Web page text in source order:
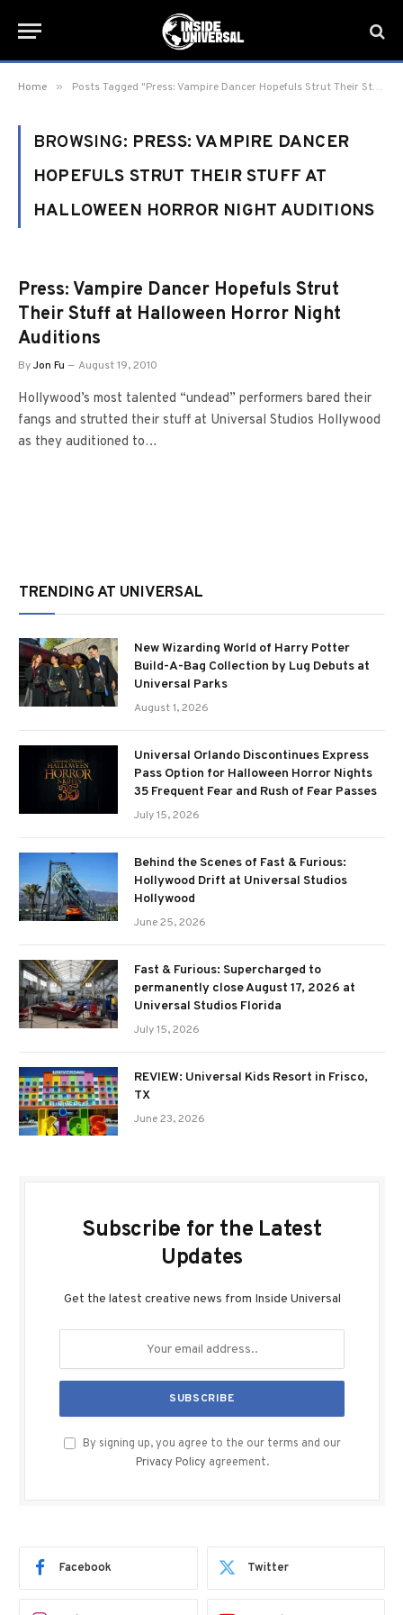
Home » Posts Tagged "Press: Vampire Dancer Hopefuls Strut Their Stuff at Halloween Horror Night Auditions"
BROWSING: PRESS: VAMPIRE DANCER
HOPEFULS STRUT THEIR STUFF AT
HALLOWEEN HORROR NIGHT AUDITIONS
Press: Vampire Dancer Hopefuls Strut
Their Stuff at Halloween Horror Night
Auditions
ByJon Fu August 19, 2010
Hollywood’s most talented “undead” performers bared their
fangs and strutted their stuff at Universal Studios Hollywood
as they auditioned to…
TRENDING AT UNIVERSAL
New Wizarding World of Harry Potter
Build-A-Bag Collection by Lug Debuts at
Universal Parks
August 1, 2026
Universal Orlando Discontinues Express
Pass Option for Halloween Horror Nights
35 Frequent Fear and Rush of Fear Passes
July 15, 2026
Behind the Scenes of Fast & Furious:
Hollywood Drift at Universal Studios
Hollywood
June 25, 2026
Fast & Furious: Supercharged to
permanently close August 17, 2026 at
Universal Studios Florida
July 15, 2026
REVIEW: Universal Kids Resort in Frisco,
TX
June 23, 2026
Subscribe for the Latest
Updates
Get the latest creative news from Inside Universal
By signing up, you agree to the our terms and our
Privacy Policy agreement.
Facebook Twitter